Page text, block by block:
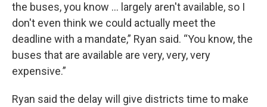
the buses, you know … largely aren't available, so I
don't even think we could actually meet the
deadline with a mandate,” Ryan said. “You know, the
buses that are available are very, very, very
expensive.”
Ryan said the delay will give districts time to make